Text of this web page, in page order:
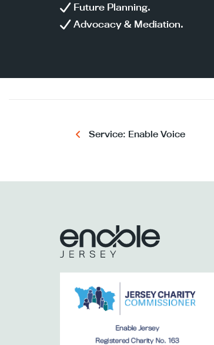
Future Planning.
Advocacy & Mediation.
Service: Enable Voice